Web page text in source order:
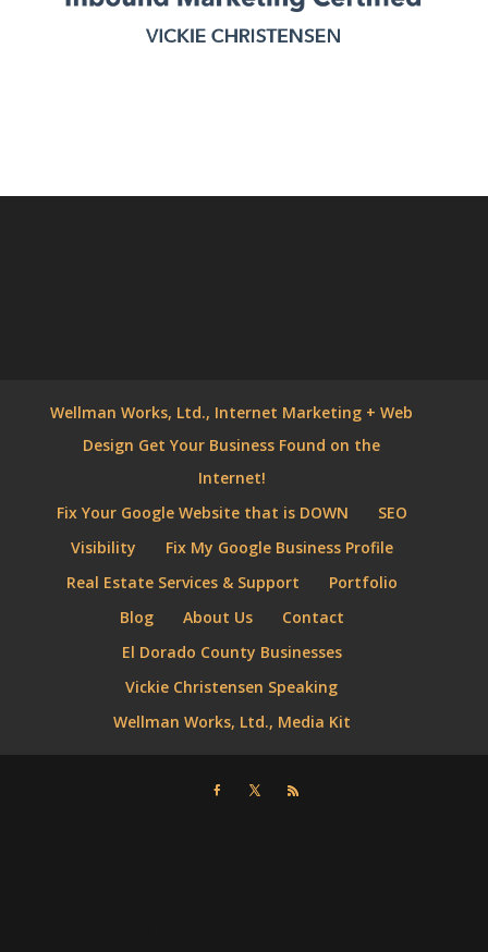
Wellman Works, Ltd., Internet Marketing + Web
Design Get Your Business Found on the
Internet!
Fix Your Google Website that is DOWN
SEO
Visibility
Fix My Google Business Profile
Real Estate Services & Support
Portfolio
Blog
About Us
Contact
El Dorado County Businesses
Vickie Christensen Speaking
Wellman Works, Ltd., Media Kit